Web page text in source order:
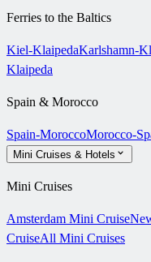
Ferries to the Baltics
Kiel-KlaipedaKarlshamn-
Klaipeda
Spain & Morocco
Spain-MoroccoMorocco-
Mini Cruises & Hotels
Mini Cruises
Amsterdam Mini Cruise
CruiseAll Mini Cruises